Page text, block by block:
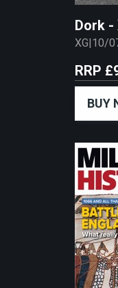
Dork -
XG|10/
RRP
BUY